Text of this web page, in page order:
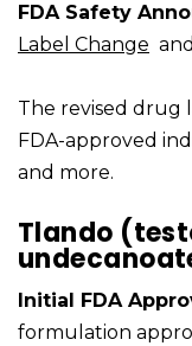
FDA Safety
Label Change and
The revised drug
FDA-approved
and more.
Tlando
Initial FDA
formulation